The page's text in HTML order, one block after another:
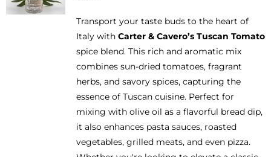
Transport your taste buds to the heart of
Italy with Carter & Cavero’s Tuscan Tomato
spice blend. This rich and aromatic mix
combines sun-dried tomatoes, fragrant
herbs, and savory spices, capturing the
essence of Tuscan cuisine. Perfect for
mixing with olive oil as a flavorful bread dip,
it also enhances pasta sauces, roasted
vegetables, grilled meats, and even pizza.